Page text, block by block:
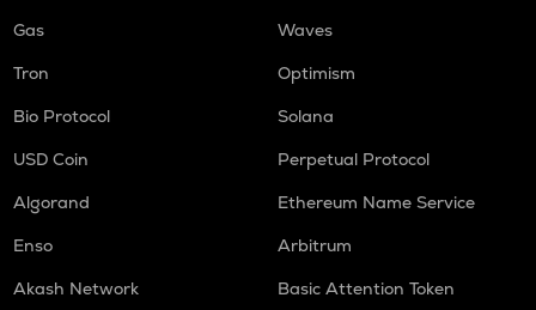
Gas
Waves
Tron
Optimism
Bio Protocol
Solana
USD Coin
Perpetual Protocol
Algorand
Ethereum Name Service
Enso
Arbitrum
Akash Network
Basic Attention Token